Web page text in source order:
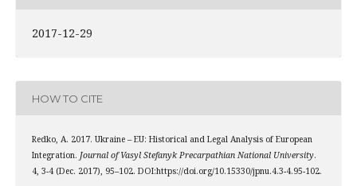
2017-12-29
HOW TO CITE
Redko, A. 2017. Ukraine – EU: Historical and Legal Analysis of European
Integration. Journal of Vasyl Stefanyk Precarpathian National University.
4, 3-4 (Dec. 2017), 95–102. DOI:https://doi.org/10.15330/jpnu.4.3-4.95-102.